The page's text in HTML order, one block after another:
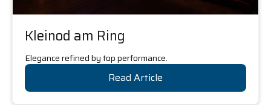
Kleinod am Ring
Elegance refined by top performance.
Read Article